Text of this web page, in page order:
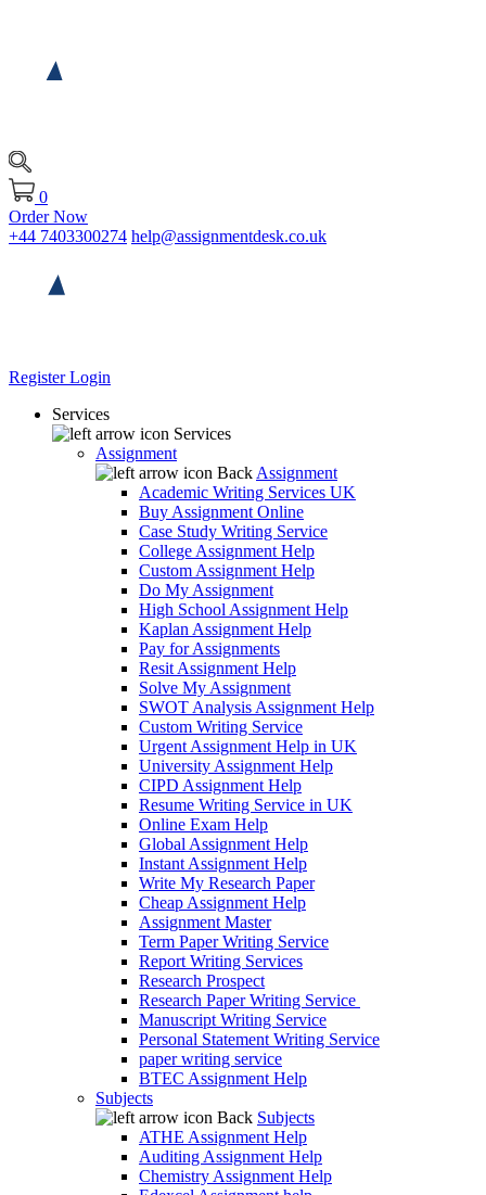
0
Order Now
+44 7403300274 help@assignmentdesk.co.uk
RegisterLogin
Services
Services
Assignment
Back Assignment
Academic Writing Services UK
Buy Assignment Online
Case Study Writing Service
College Assignment Help
Custom Assignment Help
Do My Assignment
High School Assignment Help
Kaplan Assignment Help
Pay for Assignments
Resit Assignment Help
Solve My Assignment
SWOT Analysis Assignment Help
Custom Writing Service
Urgent Assignment Help in UK
University Assignment Help
CIPD Assignment Help
Resume Writing Service in UK
Online Exam Help
Global Assignment Help
Instant Assignment Help
Write My Research Paper
Cheap Assignment Help
Assignment Master
Term Paper Writing Service
Report Writing Services
Research Prospect
Research Paper Writing Service
Manuscript Writing Service
Personal Statement Writing Service
paper writing service
BTEC Assignment Help
Subjects
Back Subjects
ATHE Assignment Help
Auditing Assignment Help
Chemistry Assignment Help